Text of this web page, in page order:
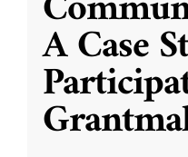
A Case